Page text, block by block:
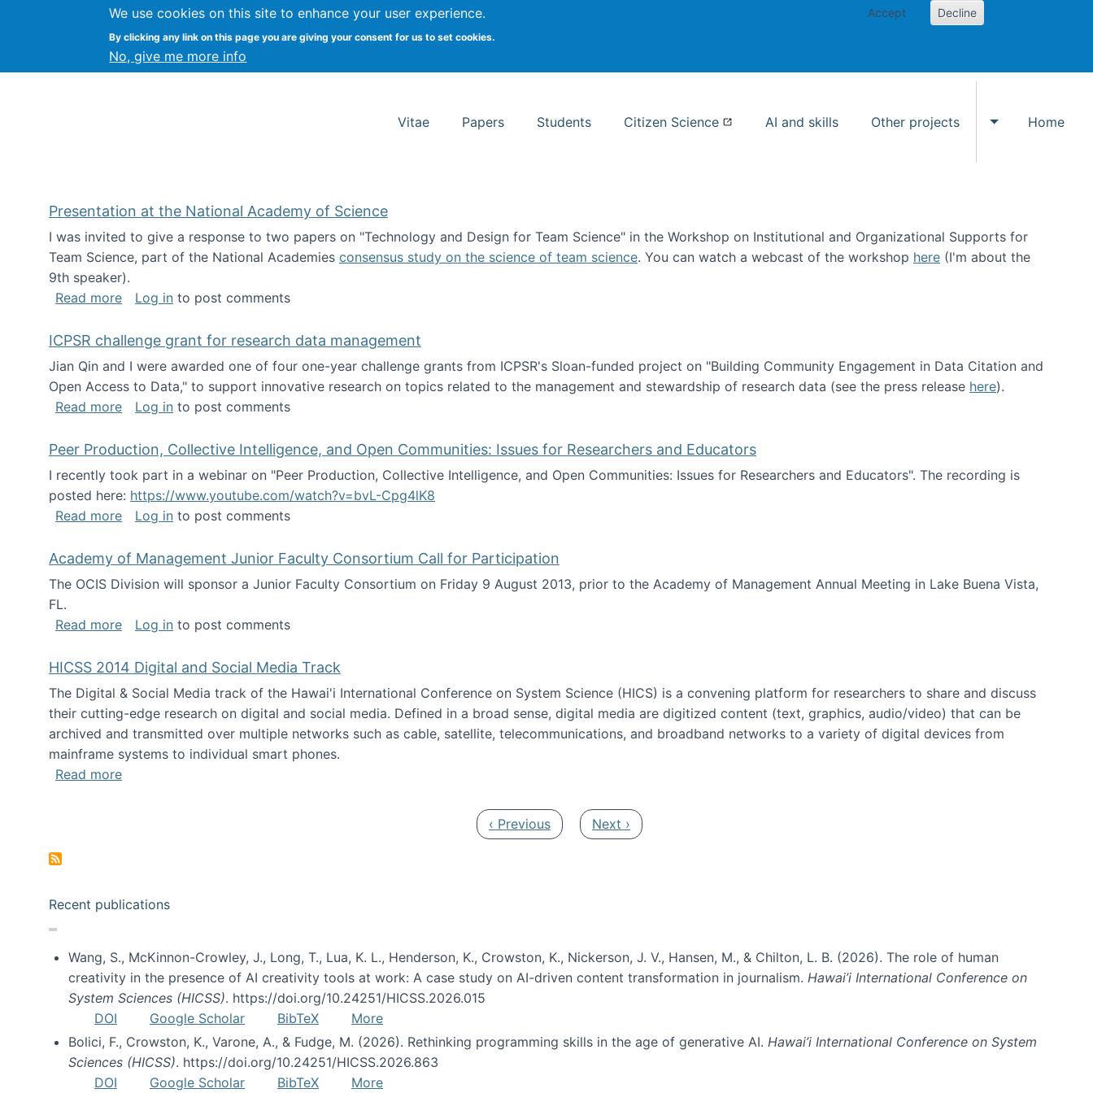
We use cookies on this site to enhance your user experience.
By clicking any link on this page you are giving your consent for us to set cookies.
No, give me more info
Accept Decline
Kevin Crowston Syracuse University School of Information Studies
Vitae Papers Students Citizen Science AI and skills Other projects
Toggle Other
Home
Presentation at the National Academy of Science
I was invited to give a response to two papers on "Technology and Design for Team Science" in the Workshop on Institutional and Organizational Supports for
Team Science, part of the National Academies consensus study on the science of team science. You can watch a webcast of the workshop here (I'm about the
9th speaker).
Read moreabout Presentation at the National Academy of Science
Log in to post comments
ICPSR challenge grant for research data management
Jian Qin and I were awarded one of four one-year challenge grants from ICPSR's Sloan-funded project on "Building Community Engagement in Data Citation and
Open Access to Data," to support innovative research on topics related to the management and stewardship of research data (see the press release here).
Read moreabout ICPSR challenge grant for research data management
Log in to post comments
Peer Production, Collective Intelligence, and Open Communities: Issues for Researchers and Educators
I recently took part in a webinar on "Peer Production, Collective Intelligence, and Open Communities: Issues for Researchers and Educators". The recording is
posted here: https://www.youtube.com/watch?v=bvL-Cpg4lK8
Read moreabout Peer Production, Collective Intelligence, and Open Communities: Issues for Researchers and Educators
Log in to post comments
Academy of Management Junior Faculty Consortium Call for Participation
The OCIS Division will sponsor a Junior Faculty Consortium on Friday 9 August 2013, prior to the Academy of Management Annual Meeting in Lake Buena Vista,
FL.
Read moreabout Academy of Management Junior Faculty Consortium Call for Participation
Log in to post comments
HICSS 2014 Digital and Social Media Track
The Digital & Social Media track of the Hawai'i International Conference on System Science (HICS) is a convening platform for researchers to share and discuss
their cutting-edge research on digital and social media. Defined in a broad sense, digital media are digitized content (text, graphics, audio/video) that can be
archived and transmitted over multiple networks such as cable, satellite, telecommunications, and broadband networks to a variety of digital devices from
mainframe systems to individual smart phones.
Read moreabout HICSS 2014 Digital and Social Media Track
Previous page
‹ Previous Next page
Next ›
Recent publications
Wang, S., McKinnon-Crowley, J., Long, T., Lua, K. L., Henderson, K., Crowston, K., Nickerson, J. V., Hansen, M., & Chilton, L. B. (2026). The role of human
creativity in the presence of AI creativity tools at work: A case study on AI-driven content transformation in journalism. Hawai’i International Conference on
System Sciences (HICSS). https://doi.org/10.24251/HICSS.2026.015
DOI
Google Scholar BibTeX
More
Bolici, F., Crowston, K., Varone, A., & Fudge, M. (2026). Rethinking programming skills in the age of generative AI. Hawai’i International Conference on System
Sciences (HICSS). https://doi.org/10.24251/HICSS.2026.863
DOI
Google Scholar BibTeX More